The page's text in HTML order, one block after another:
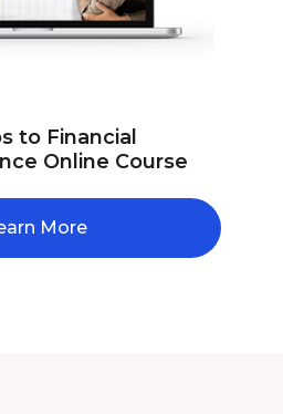
to Financial
Online Course
More